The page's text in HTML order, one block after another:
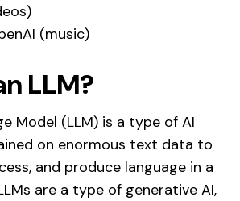
(music)
LLM?
Model (LLM) is a type of AI
on enormous text data to
and produce language in a
are a type of generative AI,